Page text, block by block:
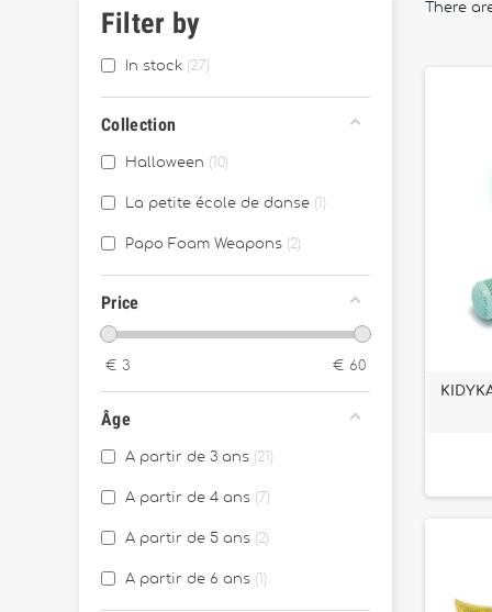
Filter by
In stock 27
Collection
Halloween 10
La petite école de danse
Papo Foam Weapons 2
Price
€ 3 € 60
Âge
A partir de 3 ans 21
A partir de 4 ans 7
A partir de 5 ans 2
A partir de 6 ans
There